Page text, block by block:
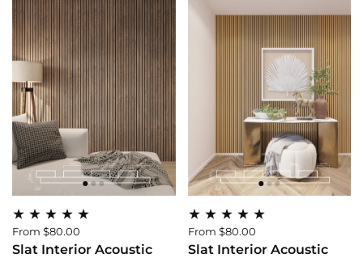
From $80.00
Slat Interior Acoustic
From $80.00
Slat Interior Acoustic